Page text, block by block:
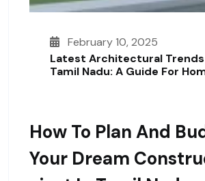
February 10, 2025
Latest Architectural Trends
Tamil Nadu: A Guide For
How To Plan And
Your Dream